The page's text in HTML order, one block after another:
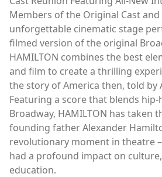
Members of the Original Cast and
unforgettable cinematic stage
filmed version of the original
HAMILTON combines the best
and film to create a thrilling
the story of America then, told by
Featuring a score that blends hip-
Broadway, HAMILTON has taken
founding father Alexander
revolutionary moment in theatre
had a profound impact on
education.